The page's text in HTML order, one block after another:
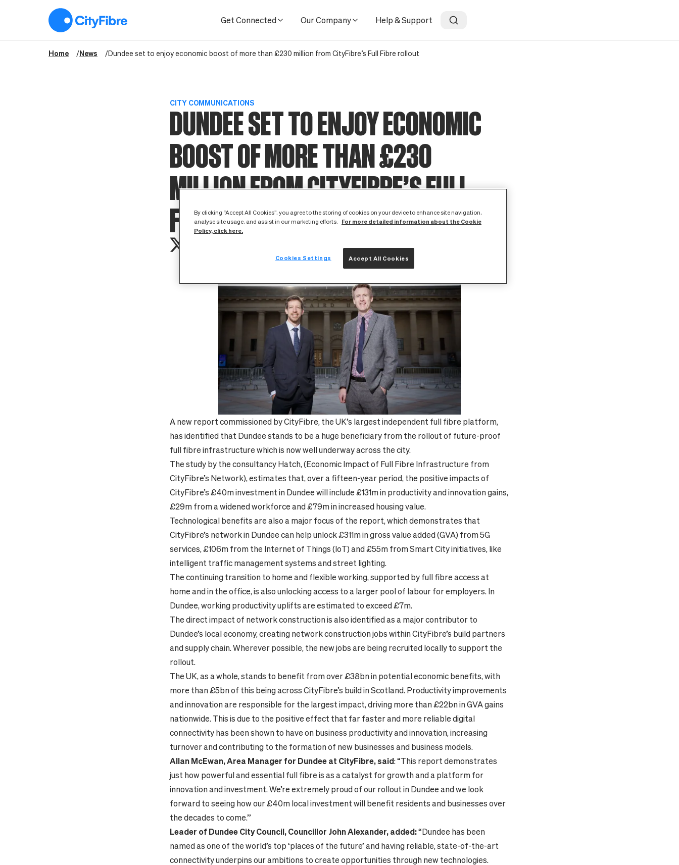
Get Connected
Our Company Help & Support
Home News Dundee set to enjoy economic boost of more than £230 million from CityFibre’s Full Fibre rollout
CITY COMMUNICATIONS
DUNDEE SET TO ENJOY ECONOMIC
BOOST OF MORE THAN £230
MILLION FROM CITYFIBRE’S FULL
FIBRE ROLLOUT
A new report commissioned by CityFibre, the UK’s largest independent full fibre platform,
has identified that Dundee stands to be a huge beneficiary from the rollout of future-proof
full fibre infrastructure which is now well underway across the city.
The study by the consultancy Hatch, (Economic Impact of Full Fibre Infrastructure from
CityFibre’s Network), estimates that, over a fifteen-year period, the positive impacts of
CityFibre’s £40m investment in Dundee will include £131m in productivity and innovation gains,
£29m from a widened workforce and £79m in increased housing value.
Technological benefits are also a major focus of the report, which demonstrates that
CityFibre’s network in Dundee can help unlock £311m in gross value added (GVA) from 5G
services, £106m from the Internet of Things (IoT) and £55m from Smart City initiatives, like
intelligent traffic management systems and street lighting.
The continuing transition to home and flexible working, supported by full fibre access at
home and in the office, is also unlocking access to a larger pool of labour for employers. In
Dundee, working productivity uplifts are estimated to exceed £7m.
The direct impact of network construction is also identified as a major contributor to
Dundee’s local economy, creating network construction jobs within CityFibre’s build partners
and supply chain. Wherever possible, the new jobs are being recruited locally to support the
rollout.
The UK, as a whole, stands to benefit from over £38bn in potential economic benefits, with
more than £5bn of this being across CityFibre’s build in Scotland. Productivity improvements
and innovation are responsible for the largest impact, driving more than £22bn in GVA gains
nationwide. This is due to the positive effect that far faster and more reliable digital
connectivity has been shown to have on business productivity and innovation, increasing
turnover and contributing to the formation of new businesses and business models.
Allan McEwan, Area Manager for Dundee at CityFibre, said: “This report demonstrates
just how powerful and essential full fibre is as a catalyst for growth and a platform for
innovation and investment. We’re extremely proud of our rollout in Dundee and we look
forward to seeing how our £40m local investment will benefit residents and businesses over
the decades to come.”
Leader of Dundee City Council, Councillor John Alexander, added:“Dundee has been
named as one of the world’s top ‘places of the future’ and having reliable, state-of-the-art
connectivity underpins our ambitions to create opportunities through new technologies.
By clicking “Accept All Cookies”, you agree to the storing of cookies on your device to enhance site navigation,
analyse site usage, and assist in our marketing efforts.
For more detailed information about the Cookie
Policy, click here.
Accept All Cookies
Cookies Settings